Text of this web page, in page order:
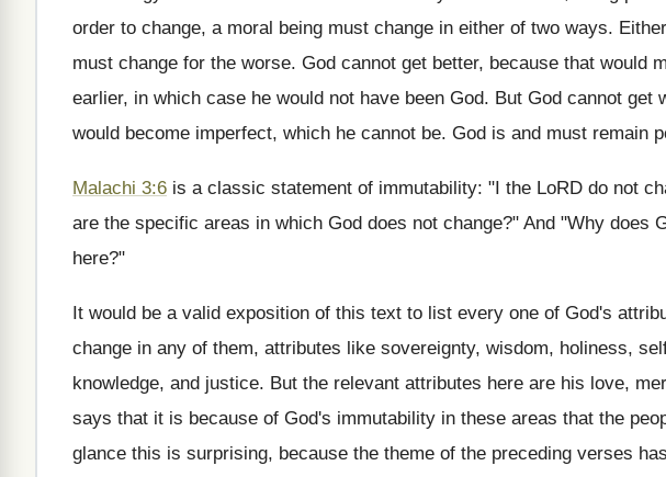
order to change, a moral being must change in either of two ways.
must change for the worse. God cannot get better, because that would
earlier, in which case he would not have been God. But God cannot get
would become imperfect, which he cannot be. God is and must remain
Malachi 3:6 is a classic statement of immutability: "I the LoRD do not
are the specific areas in which God does not change?" And "Why does
here?"
It would be a valid exposition of this text to list every one of God's
change in any of them, attributes like sovereignty, wisdom, holiness,
knowledge, and justice. But the relevant attributes here are his love,
says that it is because of God's immutability in these areas that the
glance this is surprising, because the theme of the preceding verses